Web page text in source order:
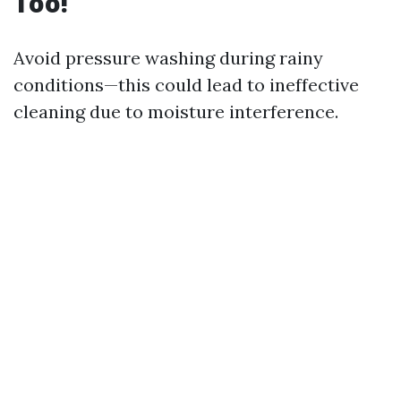
Avoid pressure washing during rainy
conditions—this could lead to ineffective
cleaning due to moisture interference.